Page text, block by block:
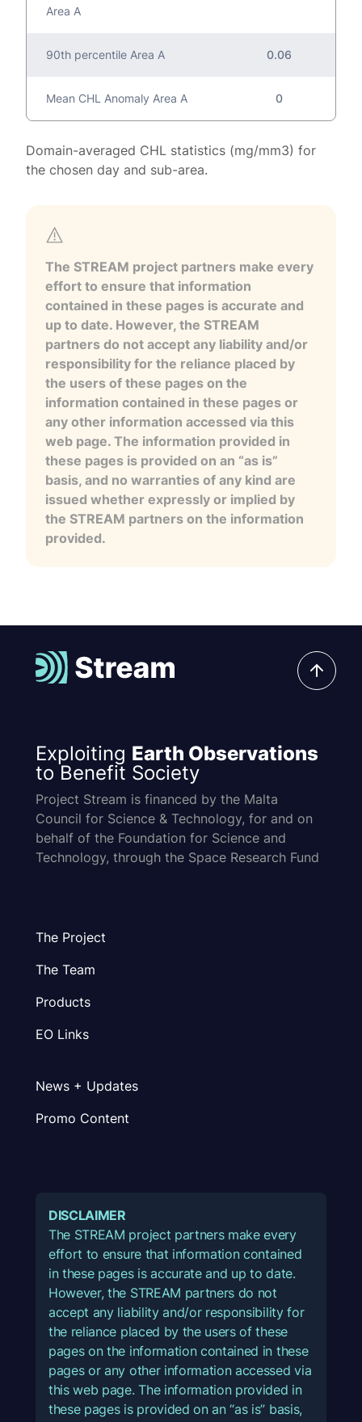
Area A
90th percentile Area A 0.06
Mean CHL Anomaly Area A 0
Domain-averaged CHL statistics (mg/mm3) for
the chosen day and sub-area.
The STREAM project partners make every
effort to ensure that information
contained in these pages is accurate and
up to date. However, the STREAM
partners do not accept any liability and/or
responsibility for the reliance placed by
the users of these pages on the
information contained in these pages or
any other information accessed via this
web page. The information provided in
these pages is provided on an “as is”
basis, and no warranties of any kind are
issued whether expressly or implied by
the STREAM partners on the information
provided.
Exploiting Earth Observations
to Benefit Society
Project Stream is financed by the Malta
Council for Science & Technology, for and on
behalf of the Foundation for Science and
Technology, through the Space Research Fund
The Project
The Team
Products
EO Links
News + Updates
Promo Content
DISCLAIMER
The STREAM project partners make every
effort to ensure that information contained
in these pages is accurate and up to date.
However, the STREAM partners do not
accept any liability and/or responsibility for
the reliance placed by the users of these
pages on the information contained in these
pages or any other information accessed via
this web page. The information provided in
these pages is provided on an “as is” basis,